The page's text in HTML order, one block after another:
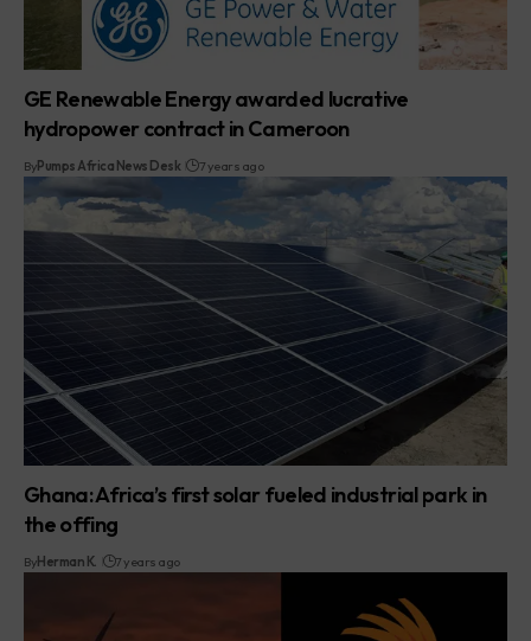
GE Renewable Energy awarded lucrative
hydropower contract in Cameroon
ByPumps Africa News Desk 7 years ago
Ghana: Africa’s first solar fueled industrial park in
the offing
ByHerman K. 7 years ago